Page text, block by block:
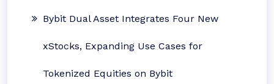
Bybit Dual Asset Integrates Four New
xStocks, Expanding Use Cases for
Tokenized Equities on Bybit